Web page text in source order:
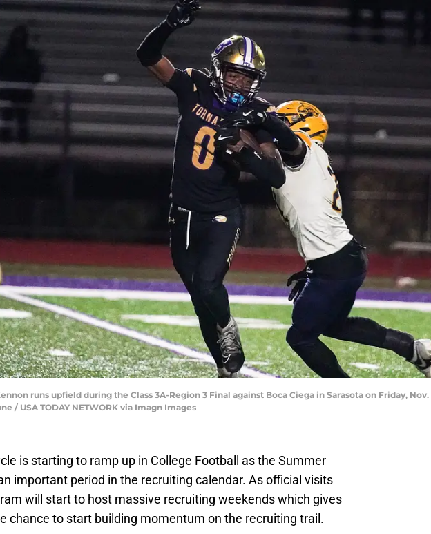
runs upfield during the Class 3A-Region 3 Final against Boca Ciega in Sarasota on Friday,
/ USA TODAY NETWORK via Imagn Images
is starting to ramp up in College Football as the Summer
important period in the recruiting calendar. As official visits
will start to host massive recruiting weekends which gives
chance to start building momentum on the recruiting trail.